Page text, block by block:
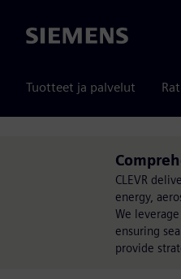
Siemens
Tuotteet ja palvelut
CLEVR
energy,
We
ensuring
provide